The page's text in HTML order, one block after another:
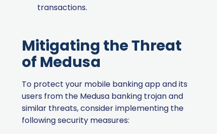
transactions.
Mitigating the Threat
of Medusa
To protect your mobile banking app and its
users from the Medusa banking trojan and
similar threats, consider implementing the
following security measures: